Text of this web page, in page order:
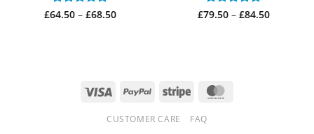
Rated 5
£64.50 – £68.50Price Rated 5
£79.50 – £84.50Price
Visa PayPal Stripe
CUSTOMER CARE FAQ